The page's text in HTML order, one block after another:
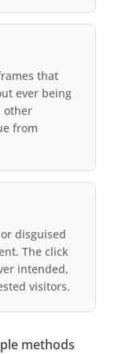
that
ever being
other
from
disguised
The click
intended,
visitors.
methods